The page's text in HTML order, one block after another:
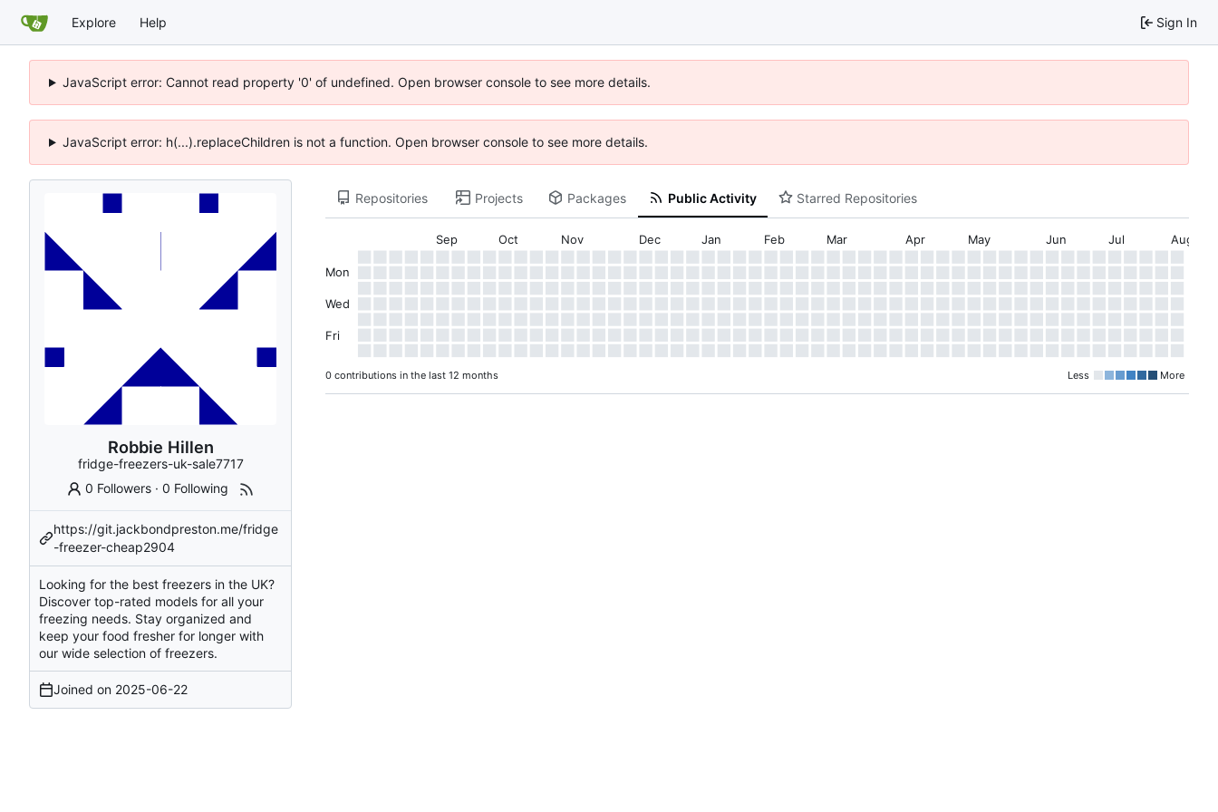
Explore Help Sign In
JavaScript error: Cannot read property '0' of undefined. Open browser console to see more details.
JavaScript error: h(...).replaceChildren is not a function. Open browser console to see more details.
Robbie Hillen
fridge-freezers-uk-sale7717
0 Followers ·0 Following
https://git.jackbondpreston.me/fridge
-freezer-cheap2904
Looking for the best freezers in the UK?
Discover top-rated models for all your
freezing needs. Stay organized and
keep your food fresher for longer with
our wide selection of freezers.
Joined on 2025-06-22
Repositories Projects Packages Public Activity Starred Repositories
Sep Oct Nov Dec Jan Feb Mar Apr May Jun Jul Aug
Mon
Wed
Fri
0 contributions in the last 12 months Less More